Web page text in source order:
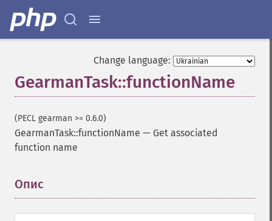
Change language:
GearmanTask::functionName
(PECL gearman >= 0.6.0)
GearmanTask::functionName — Get associated
function name
Опис